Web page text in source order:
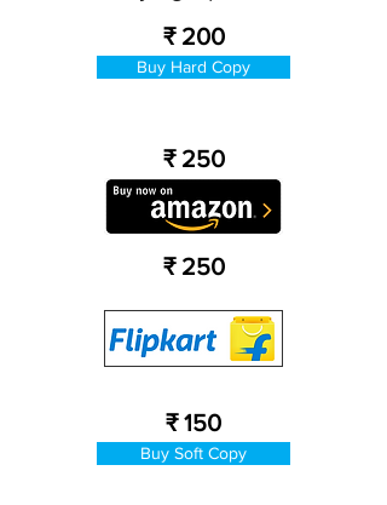
₹ 200
Buy Hard Copy
₹ 250
₹ 250
₹ 150
Buy Soft Copy